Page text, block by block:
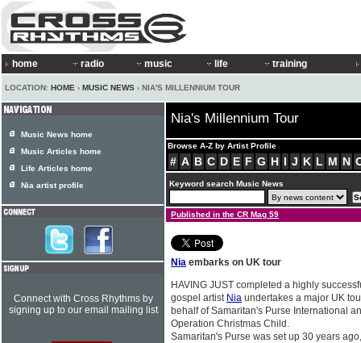
home radio music life training
LOCATION: HOME › MUSIC NEWS › NIA'S MILLENNIUM TOUR
Nia's Millennium Tour
Browse A-Z by Artist Profile
# A B C D E F G H I J K L M N
Keyword search Music News
Published in the CR Mag 59
Nia embarks on UK tour
HAVING JUST completed a highly
gospel artist Nia undertakes a major UK
behalf of Samaritan's Purse International
Operation Christmas Child.
Samaritan's Purse was set up 30 years
Music News home
Music Articles home
Life Articles home
Nia artist profile
Connect with Cross Rhythms by
signing up to our email mailing list